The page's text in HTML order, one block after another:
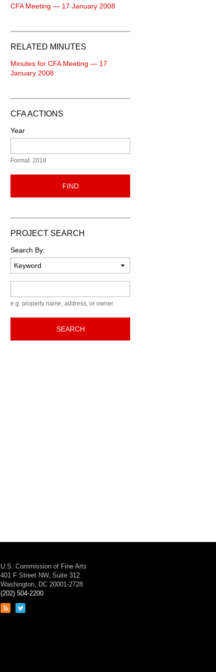
CFA Meeting — 17 January 2008
RELATED MINUTES
Minutes for CFA Meeting — 17
January 2008
CFA ACTIONS
Year
Format: 2018
FIND
PROJECT SEARCH
Search By:
e.g. property name, address, or owner
SEARCH
U.S. Commission of Fine Arts
401 F Street NW, Suite 312
Washington, DC 20001-2728
(202) 504-2200
Link
Link